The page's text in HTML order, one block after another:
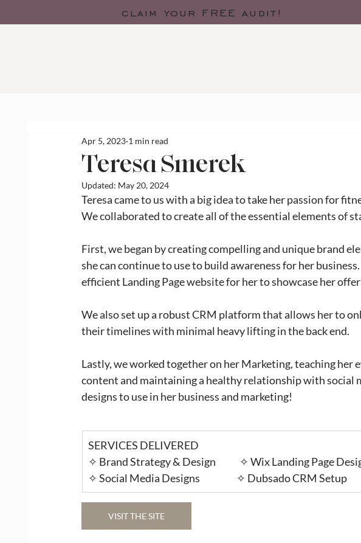
claim your FREE audit!
Teresa Smerek
Apr 5, 2023 1 min read
Updated: May 20, 2024
Teresa came to us with a big idea to take her passion for
We collaborated to create all of the essential elements of
First, we began by creating compelling and unique brand
she can continue to use to build awareness for her
efficient Landing Page website for her to showcase her
We also set up a robust CRM platform that allows her to
their timelines with minimal heavy lifting in the back end.
Lastly, we worked together on her Marketing, teaching her
content and maintaining a healthy relationship with social
designs to use in her business and marketing!
SERVICES DELIVERED
✧ Brand Strategy & Design             ✧ Wix Landing Page
✧ Social Media Designs                    ✧ Dubsado CRM Setup
VISIT THE SITE